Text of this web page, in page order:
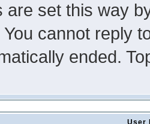
are set this way
cannot reply
ended.
User